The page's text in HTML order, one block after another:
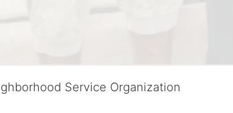
Service Organization